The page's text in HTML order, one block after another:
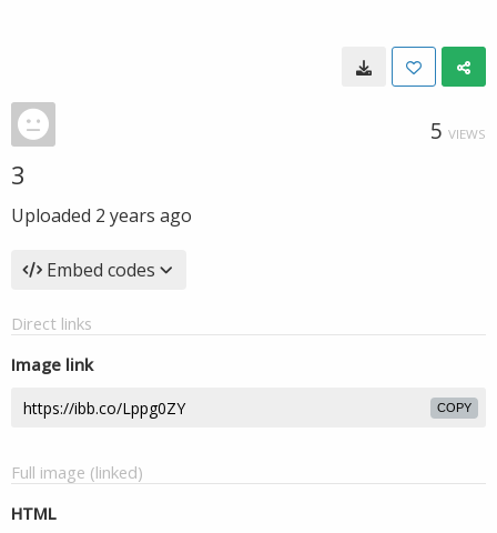
5 VIEWS
3
Uploaded 2 years ago
Embed codes
Direct links
Image link
COPY
Full image (linked)
HTML